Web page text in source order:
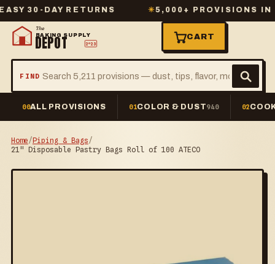
DAY RETURNS 5,000+ PROVISIONS IN
The
BAKING SUPPLY
DEPOT 2º23
FIND
CART
00ALL PROVISIONS 01COLOR & DUST940 02
Home/Piping & Bags/
21" Disposable Pastry Bags Roll of 100 ATECO